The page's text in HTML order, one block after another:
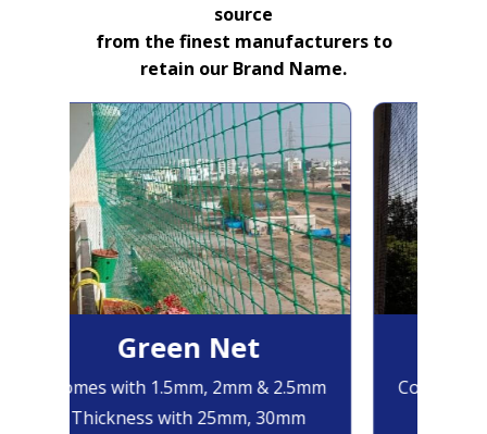
source
from the finest manufacturers to
retain our Brand Name.
Green Net
Comes with 1.5mm, 2mm & 2.5mm
Thickness with 25mm, 30mm
Comes